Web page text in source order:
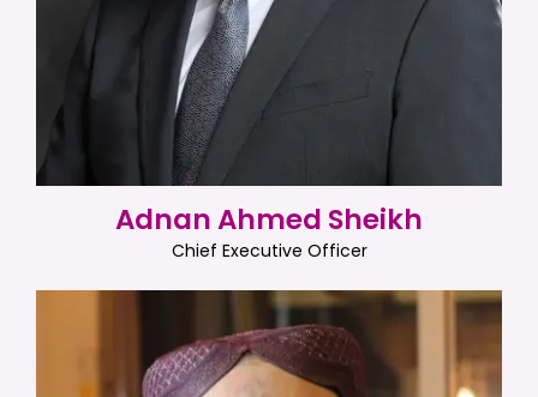
Adnan Ahmed Sheikh
Chief Executive Officer